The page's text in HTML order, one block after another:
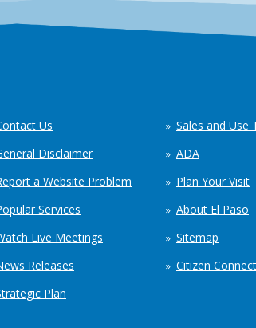
Us
Disclaimer
a Website Problem
Services
Live Meetings
Releases
Plan
Sales and Use
ADA
Plan Your Visit
About El Paso
Sitemap
Citizen Connect